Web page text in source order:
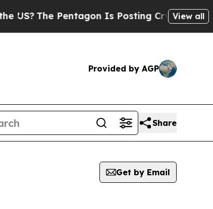
The Pentagon Is Posting Cryptic BiblicalView all
Provided by AGP
Share
Get by Email